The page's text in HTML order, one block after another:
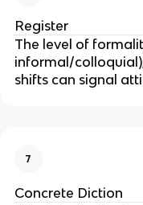
Register
The level of
informal/
shifts can signal
7
Concrete Diction